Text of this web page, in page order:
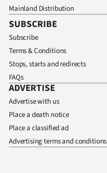
Mainland Distribution
SUBSCRIBE
Subscribe
Terms & Conditions
Stops, starts and redirects
FAQs
ADVERTISE
Advertise with us
Place a death notice
Place a classified ad
Advertising terms and conditions